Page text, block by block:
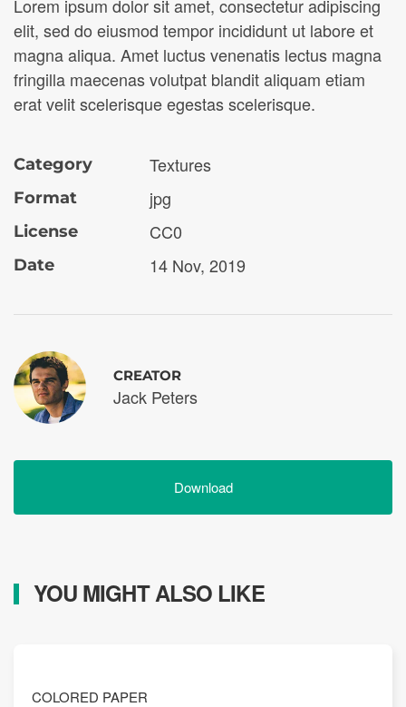
Lorem ipsum dolor sit amet, consectetur adipiscing
elit, sed do eiusmod tempor incididunt ut labore et
magna aliqua. Amet luctus venenatis lectus magna
fringilla maecenas volutpat blandit aliquam etiam
erat velit scelerisque egestas scelerisque.
Category Textures
Format jpg
License CC0
Date 14 Nov, 2019
CREATOR
Jack Peters
Download
YOU MIGHT ALSO LIKE
COLORED PAPER